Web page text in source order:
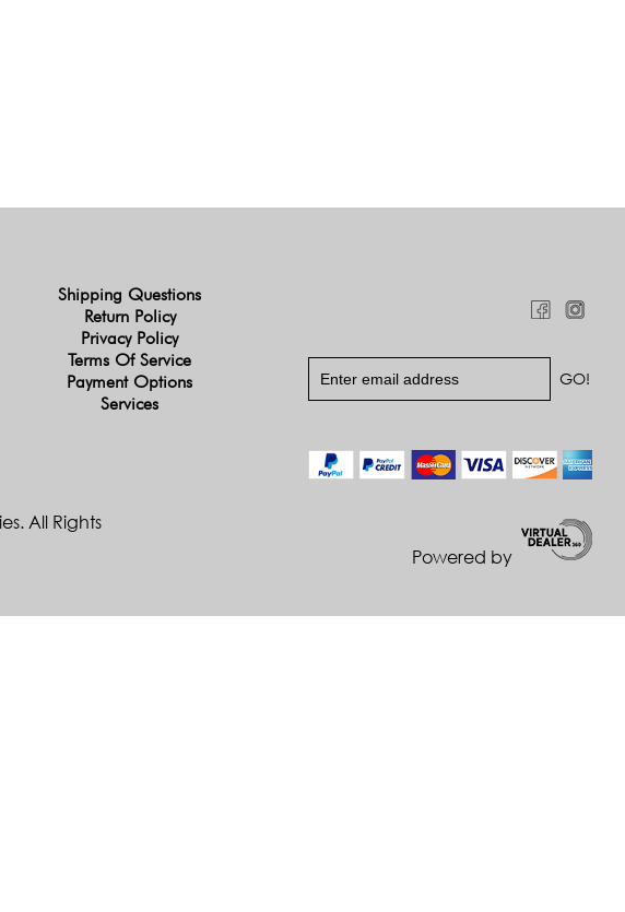
Shipping Questions
Return Policy
Privacy Policy
Terms Of Service
Payment Options
Services
All Rights
Powered by